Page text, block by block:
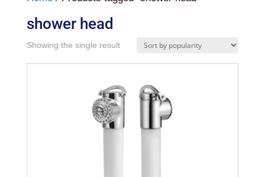
shower head
Showing the single result